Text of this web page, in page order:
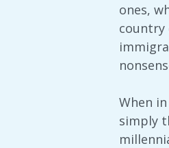
ones,
country
When
simply